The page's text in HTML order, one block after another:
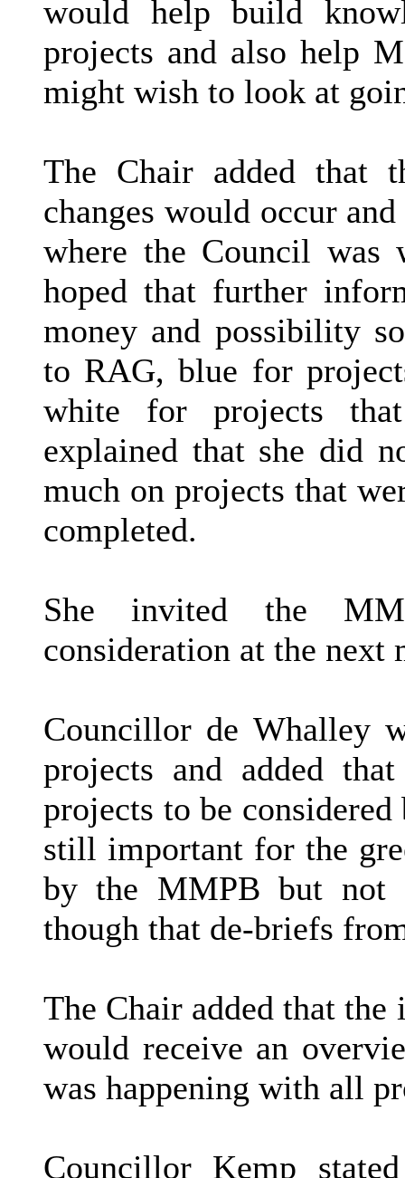
would help build
projects and also help
might wish to look at
The Chair added that
changes would occur
where the Council was
hoped that further
money and possibility
to RAG, blue for
white for projects
explained that she did
much on projects that
completed.
She invited the
consideration at the next
Councillor de Whalley
projects and added
projects to be
still important for the
by the MMPB but not
though that de-briefs
The Chair added that the
would receive an
was happening with all
Councillor Kemp